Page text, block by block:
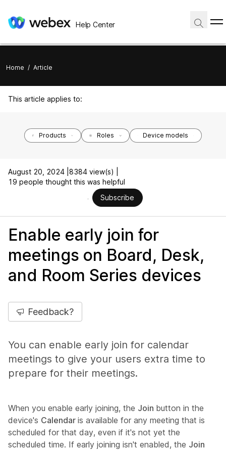
Help Center
Home / Article
This article applies to:
Products Roles Device models
August 20, 2024 | 8384 view(s) |
19 people thought this was helpful
Subscribe
Enable early join for
meetings on Board, Desk,
and Room Series devices
Feedback?
You can enable early join for calendar
meetings to give your users extra time to
prepare for their meetings.
When you enable early joining, the Join button in the
device's Calendar is available for any meeting that is
scheduled for that day, even if it's not yet the
scheduled time. If early joining isn't enabled, the Join